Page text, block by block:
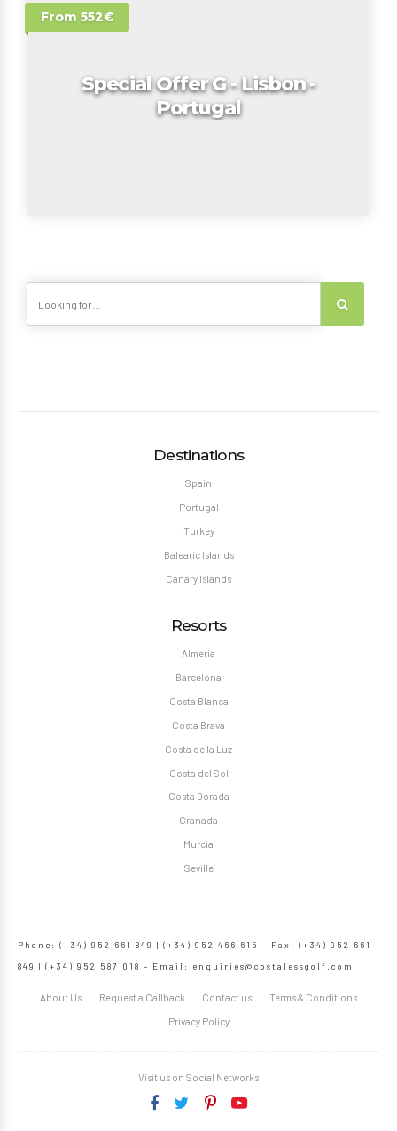
From 552€
Special Offer G - Lisbon -
Portugal
Destinations
Spain
Portugal
Turkey
Balearic Islands
Canary Islands
Resorts
Almeria
Barcelona
Costa Blanca
Costa Brava
Costa de la Luz
Costa del Sol
Costa Dorada
Granada
Murcia
Seville
Phone: (+34) 952 661 849 | (+34) 952 466 615 – Fax: (+34) 952 661
849 | (+34) 952 587 018 – Email: enquiries@costalessgolf.com
About Us Request a Callback Contact us Terms & Conditions
Privacy Policy
Visit us on Social Networks